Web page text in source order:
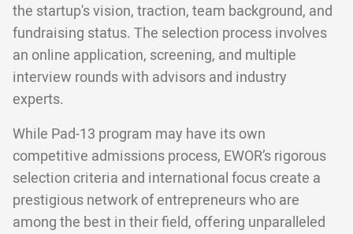
the startup's vision, traction, team background, and
fundraising status. The selection process involves
an online application, screening, and multiple
interview rounds with advisors and industry
experts.
While Pad-13 program may have its own
competitive admissions process, EWOR’s rigorous
selection criteria and international focus create a
prestigious network of entrepreneurs who are
among the best in their field, offering unparalleled